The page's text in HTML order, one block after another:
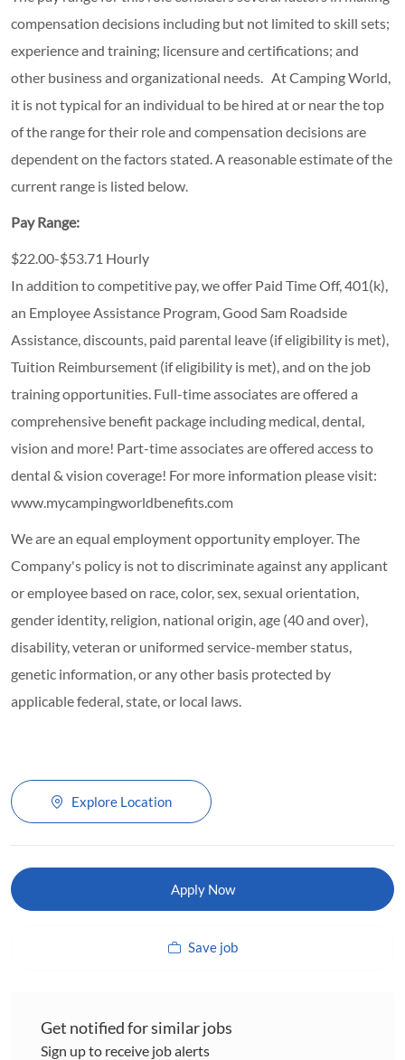
compensation decisions including but not limited to skill sets;
experience and training; licensure and certifications; and
other business and organizational needs. At Camping World,
it is not typical for an individual to be hired at or near the top
of the range for their role and compensation decisions are
dependent on the factors stated. A reasonable estimate of the
current range is listed below.
Pay Range:
$22.00-$53.71 Hourly
In addition to competitive pay, we offer Paid Time Off, 401(k),
an Employee Assistance Program, Good Sam Roadside
Assistance, discounts, paid parental leave (if eligibility is met),
Tuition Reimbursement (if eligibility is met), and on the job
training opportunities. Full-time associates are offered a
comprehensive benefit package including medical, dental,
vision and more! Part-time associates are offered access to
dental & vision coverage! For more information please visit:
www.mycampingworldbenefits.com
We are an equal employment opportunity employer. The
Company's policy is not to discriminate against any applicant
or employee based on race, color, sex, sexual orientation,
gender identity, religion, national origin, age (40 and over),
disability, veteran or uniformed service-member status,
genetic information, or any other basis protected by
applicable federal, state, or local laws.
Explore Location
Apply Now
Save job
Get notified for similar jobs
Sign up to receive job alerts